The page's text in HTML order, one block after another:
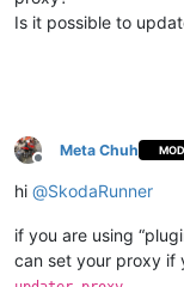
Is it possible to
Offline
Meta Chuh
hi @SkodaRunner
if you are using
can set your proxy if